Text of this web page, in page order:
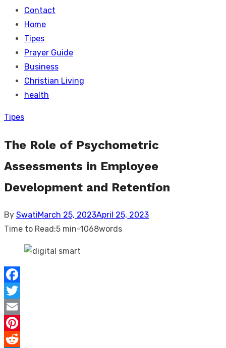
Contact
Home
Tipes
Prayer Guide
Business
Christian Living
health
Tipes
The Role of Psychometric
Assessments in Employee
Development and Retention
By SwatiPosted
on
March 25, 2023April 25, 2023
Time to Read:5 min-1068words
Facebook
Twitter
Email
Pinterest